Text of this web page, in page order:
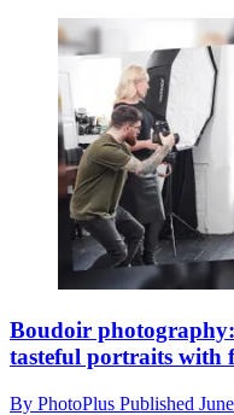
Boudoir
tasteful portraits with
By PhotoPlus Published